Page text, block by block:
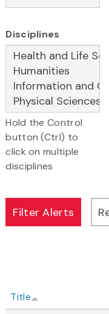
Disciplines
Hold the Control
button (Ctrl) to
click on multiple
disciplines
Title